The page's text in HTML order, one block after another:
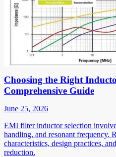
Choosing the Right
Comprehensive Guide
June 25, 2026
EMI filter inductor selection
handling, and resonant frequency.
characteristics, design practices,
reduction.